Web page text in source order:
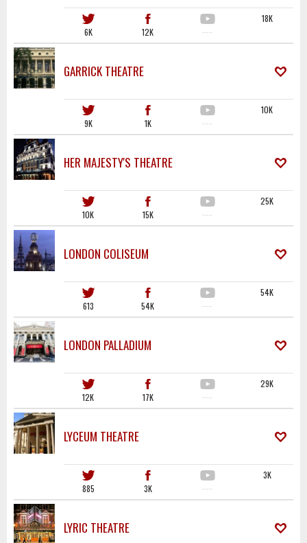
6K 12K ·····
18K
GARRICK THEATRE
9K 1K ·····
10K
HER MAJESTY'S THEATRE
10K 15K ·····
25K
LONDON COLISEUM
613 54K ·····
54K
LONDON PALLADIUM
12K 17K ·····
29K
LYCEUM THEATRE
885 3K ·····
3K
LYRIC THEATRE